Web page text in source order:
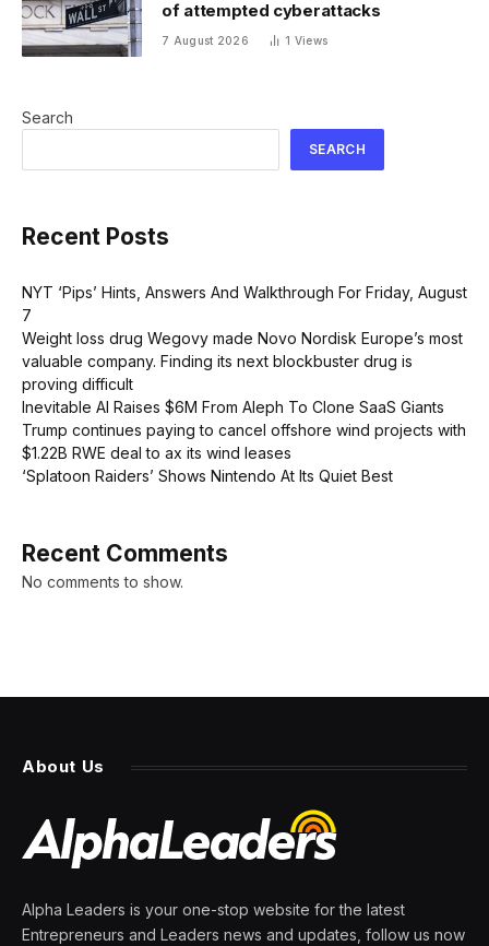
of attempted cyberattacks
7 August 2026 1 Views
Search
SEARCH
Recent Posts
NYT ‘Pips’ Hints, Answers And Walkthrough For Friday, August
7
Weight loss drug Wegovy made Novo Nordisk Europe’s most
valuable company. Finding its next blockbuster drug is
proving difficult
Inevitable AI Raises $6M From Aleph To Clone SaaS Giants
Trump continues paying to cancel offshore wind projects with
$1.22B RWE deal to ax its wind leases
‘Splatoon Raiders’ Shows Nintendo At Its Quiet Best
Recent Comments
No comments to show.
About Us
Alpha Leaders is your one-stop website for the latest
Entrepreneurs and Leaders news and updates, follow us now